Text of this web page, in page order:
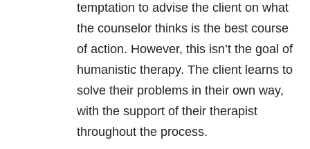
temptation to advise the client on what
the counselor thinks is the best course
of action. However, this isn’t the goal of
humanistic therapy. The client learns to
solve their problems in their own way,
with the support of their therapist
throughout the process.